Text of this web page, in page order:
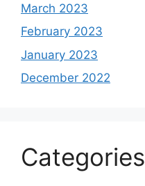
March 2023
February 2023
January 2023
December 2022
Categories